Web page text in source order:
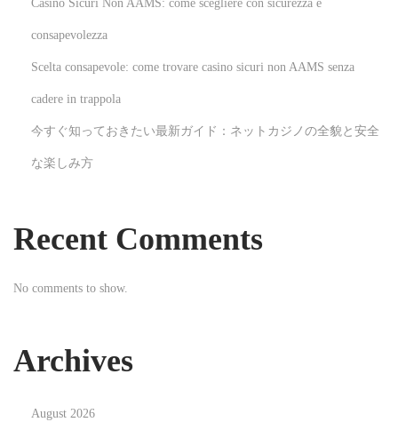
c
t
Casino Sicuri Non AAMS: come scegliere con sicurezza e
consapevolezza
Scelta consapevole: come trovare casino sicuri non AAMS senza
cadere in trappola
今すぐ知っておきたい最新ガイド：ネットカジノの全貌と安全
な楽しみ方
Recent Comments
No comments to show.
Archives
August 2026